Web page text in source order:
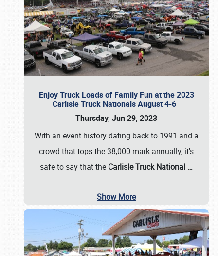
Enjoy Truck Loads of Family Fun at the 2023
Carlisle Truck Nationals August 4-6
Thursday, Jun 29, 2023
With an event history dating back to 1991 and a
crowd that tops the 38,000 mark annually, it's
safe to say that the Carlisle Truck National …
Show More